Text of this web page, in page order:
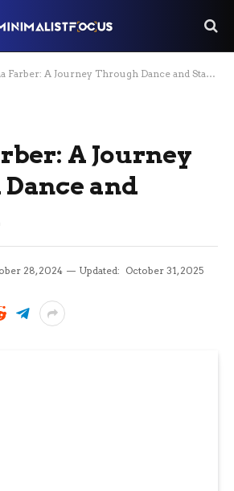
Farber: A Journey Through Dance and Stardom
A Journey
and
28, 2024 Updated: October 31, 2025